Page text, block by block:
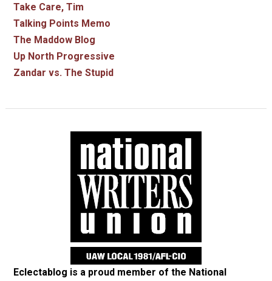
Take Care, Tim
Talking Points Memo
The Maddow Blog
Up North Progressive
Zandar vs. The Stupid
Eclectablog is a proud member of the National